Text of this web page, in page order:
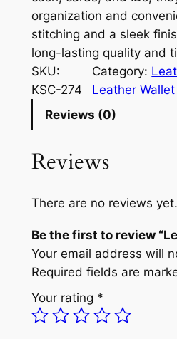
organization and
stitching and a sleek
long-lasting quality and
SKU:
KSC-274
Category:
Leather Wallet
Reviews (0)
Reviews
There are no reviews yet.
Be the first to review
Your email address will
Required fields are
Your rating *